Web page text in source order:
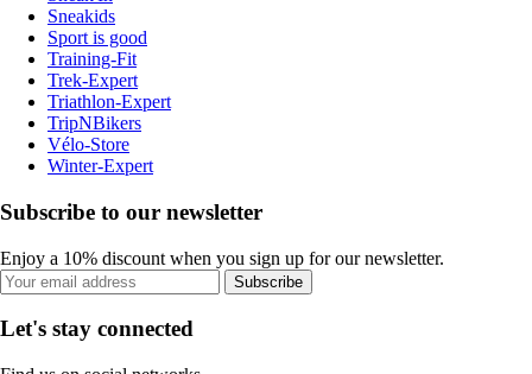
Sneakids
Sport is good
Training-Fit
Trek-Expert
Triathlon-Expert
TripNBikers
Vélo-Store
Winter-Expert
Subscribe to our newsletter
Enjoy a 10% discount when you sign up for our newsletter.
Subscribe
Let's stay connected